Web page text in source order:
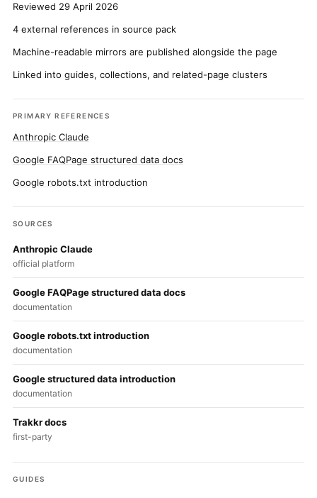
Reviewed 29 April 2026
4 external references in source pack
Machine-readable mirrors are published alongside the page
Linked into guides, collections, and related-page clusters
PRIMARY REFERENCES
Anthropic Claude
Google FAQPage structured data docs
Google robots.txt introduction
SOURCES
Anthropic Claude
official platform
Google FAQPage structured data docs
documentation
Google robots.txt introduction
documentation
Google structured data introduction
documentation
Trakkr docs
first-party
GUIDES